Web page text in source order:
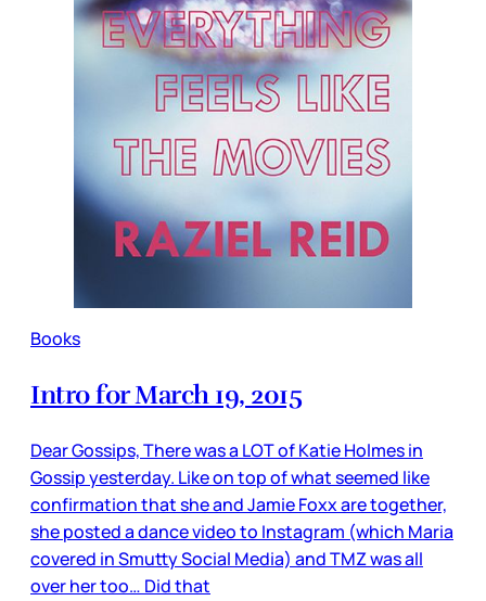
Books
Intro for March 19, 2015
Dear Gossips, There was a LOT of Katie Holmes in
Gossip yesterday. Like on top of what seemed like
confirmation that she and Jamie Foxx are together,
she posted a dance video to Instagram (which Maria
covered in Smutty Social Media) and TMZ was all
over her too… Did that